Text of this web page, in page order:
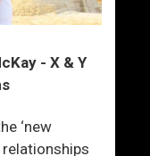
- X & Y
‘new
relationships